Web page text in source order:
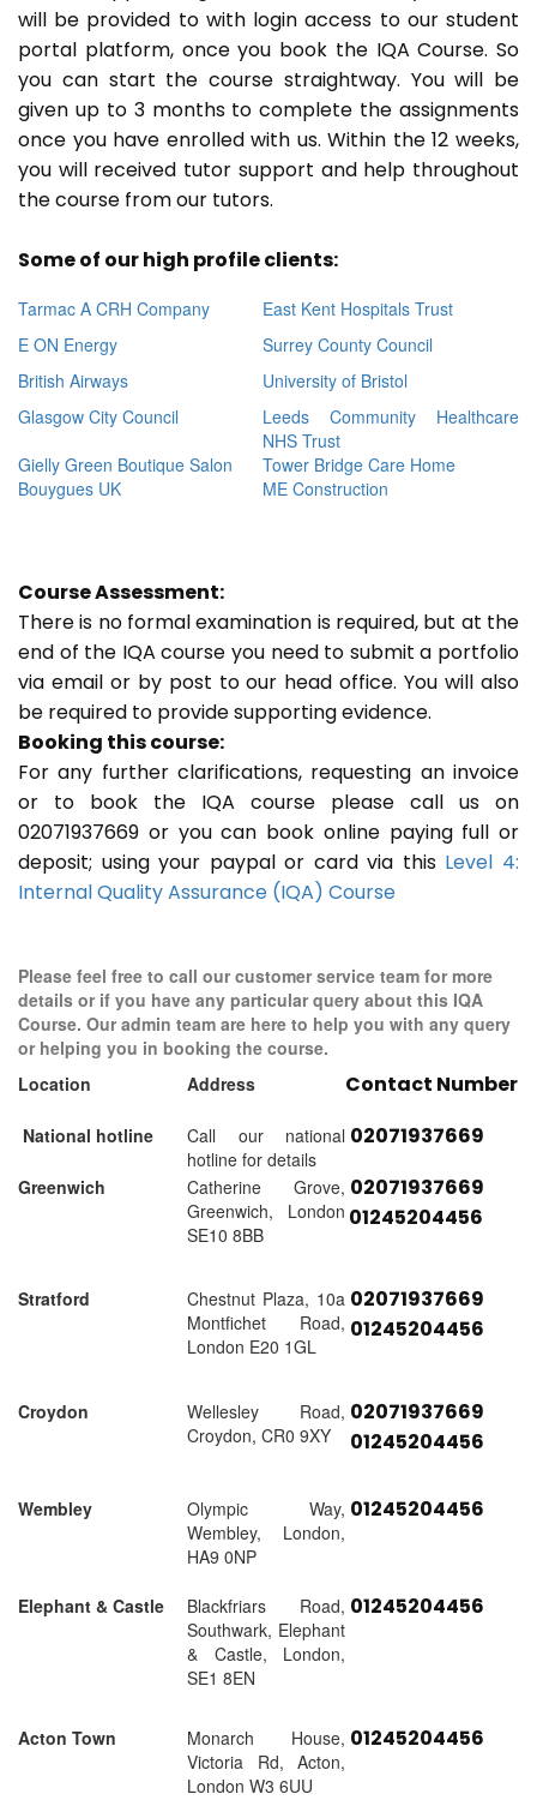
will be provided to with login access to our student
portal platform, once you book the IQA Course. So
you can start the course straightway. You will be
given up to 3 months to complete the assignments
once you have enrolled with us. Within the 12 weeks,
you will received tutor support and help throughout
the course from our tutors.
Some of our high profile clients:
Tarmac A CRH Company
East Kent Hospitals Trust
E ON Energy
Surrey County Council
British Airways
University of Bristol
Glasgow City Council
Leeds Community Healthcare
NHS Trust
Gielly Green Boutique Salon
Tower Bridge Care Home
Bouygues UK
ME Construction
Course Assessment:
There is no formal examination is required, but at the
end of the IQA course you need to submit a portfolio
via email or by post to our head office. You will also
be required to provide supporting evidence.
Booking this course:
For any further clarifications, requesting an invoice
or to book the IQA course please call us on
02071937669 or you can book online paying full or
deposit; using your paypal or card via this Level 4:
Internal Quality Assurance (IQA) Course
Please feel free to call our customer service team for more
details or if you have any particular query about this IQA
Course. Our admin team are here to help you with any query
or helping you in booking the course.
Location
Address Contact Number
National hotline
Call our national
hotline for details
02071937669
Greenwich
Catherine Grove,
Greenwich, London
SE10 8BB
02071937669
01245204456
Stratford
Chestnut Plaza, 10a
Montfichet Road,
London E20 1GL
02071937669
01245204456
Croydon
Wellesley Road,
Croydon, CR0 9XY
02071937669
01245204456
Wembley
Olympic Way,
Wembley, London,
HA9 0NP
01245204456
Elephant & Castle
Blackfriars Road,
Southwark, Elephant
& Castle, London,
SE1 8EN
01245204456
Acton Town
Monarch House,
Victoria Rd, Acton,
London W3 6UU
01245204456